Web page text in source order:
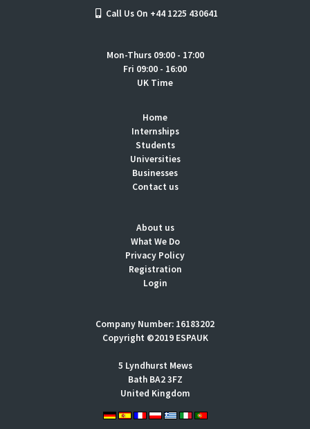
Call Us On +44 1225 430641
Mon-Thurs 09:00 - 17:00
Fri 09:00 - 16:00
UK Time
Home
Internships
Students
Universities
Businesses
Contact us
About us
What We Do
Privacy Policy
Registration
Login
Company Number: 16183202
Copyright ©2019 ESPAUK
5 Lyndhurst Mews
Bath BA2 3FZ
United Kingdom